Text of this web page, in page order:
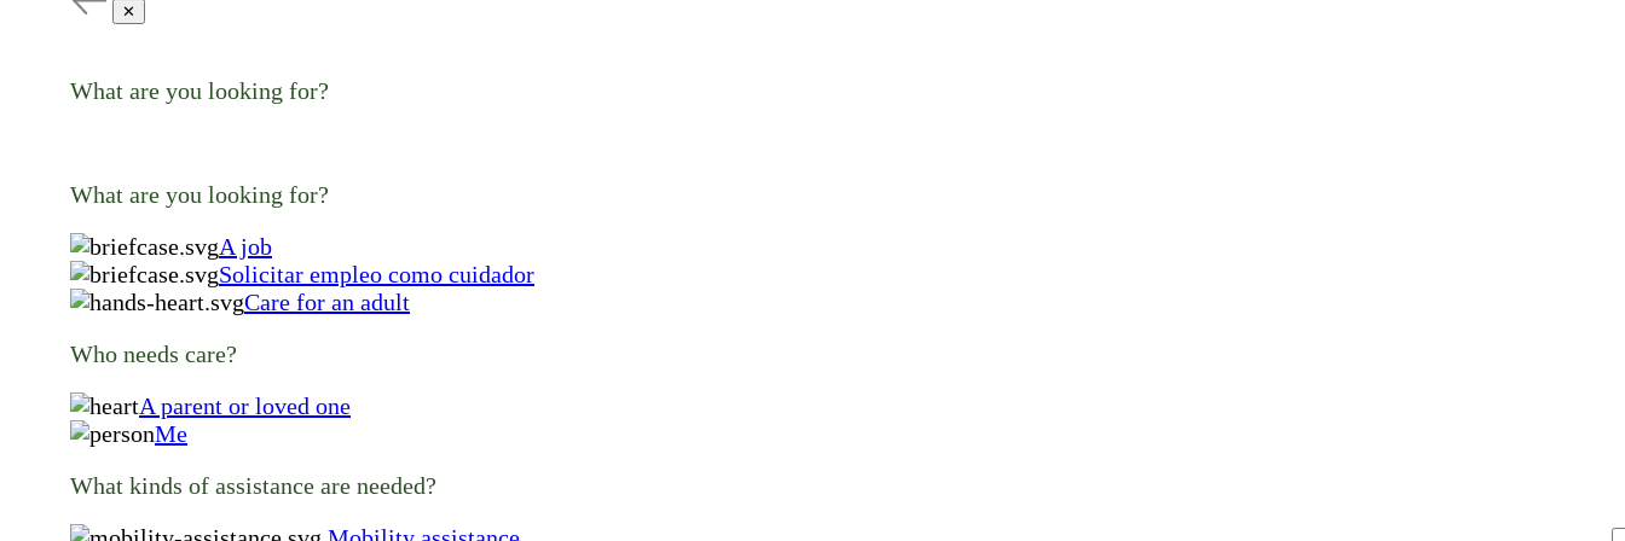
✕
What are you looking for?
What are you looking for?
A job
Solicitar empleo como cuidador
Care for an adult
Who needs care?
A parent or loved one
Me
What kinds of assistance are needed?